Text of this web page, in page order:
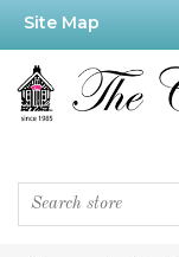
Site Map